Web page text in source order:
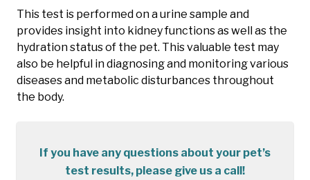
This test is performed on a urine sample and
provides insight into kidney functions as well as the
hydration status of the pet. This valuable test may
also be helpful in diagnosing and monitoring various
diseases and metabolic disturbances throughout
the body.
If you have any questions about your pet’s
test results, please give us a call!